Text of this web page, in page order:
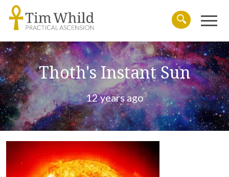
SearchMenu
Thoth's Instant Sun
12 years ago